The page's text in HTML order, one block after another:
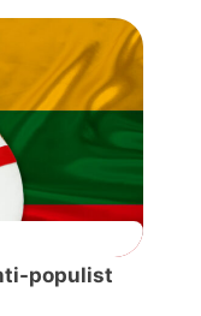
populist